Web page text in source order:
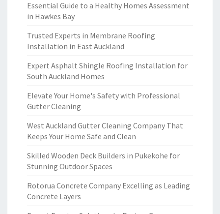
Essential Guide to a Healthy Homes Assessment
in Hawkes Bay
Trusted Experts in Membrane Roofing
Installation in East Auckland
Expert Asphalt Shingle Roofing Installation for
South Auckland Homes
Elevate Your Home's Safety with Professional
Gutter Cleaning
West Auckland Gutter Cleaning Company That
Keeps Your Home Safe and Clean
Skilled Wooden Deck Builders in Pukekohe for
Stunning Outdoor Spaces
Rotorua Concrete Company Excelling as Leading
Concrete Layers